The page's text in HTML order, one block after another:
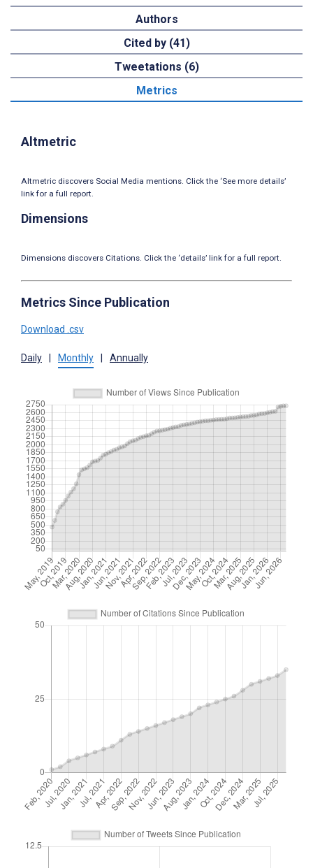
Authors
Cited by (41)
Tweetations (6)
Metrics
Altmetric
Altmetric discovers Social Media mentions. Click the ‘See more details’
link for a full report.
Dimensions
Dimensions discovers Citations. Click the ‘details’ link for a full report.
Metrics Since Publication
Download .csv
Daily Monthly Annually